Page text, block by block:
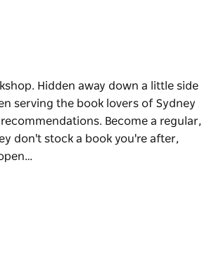
Hidden away down a little side
serving the book lovers of Sydney
Become a regular,
don't stock a book you're after,
serving the book lovers of Sydney